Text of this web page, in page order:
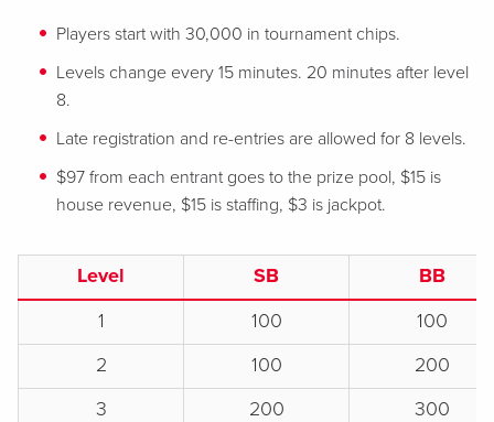
Players start with 30,000 in tournament chips.
Levels change every 15 minutes. 20 minutes after level
8.
Late registration and re-entries are allowed for 8 levels.
$97 from each entrant goes to the prize pool, $15 is
house revenue, $15 is staffing, $3 is jackpot.
Level SB
BB
1
100
100
2
100
200
3
200
300